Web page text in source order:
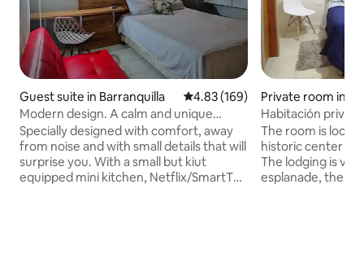
Guest suite in Barranquilla 4.83 out of 5 average rating,
4.83 (169)
Modern design. A calm and unique
experience!
Specially designed with comfort, away
from noise and with small details that will
surprise you. With a small but kiut
equipped mini kitchen, Netflix/SmartTV.
Private room in El
Habitación
The room is
historic center of
The lodging is
esplanade, the